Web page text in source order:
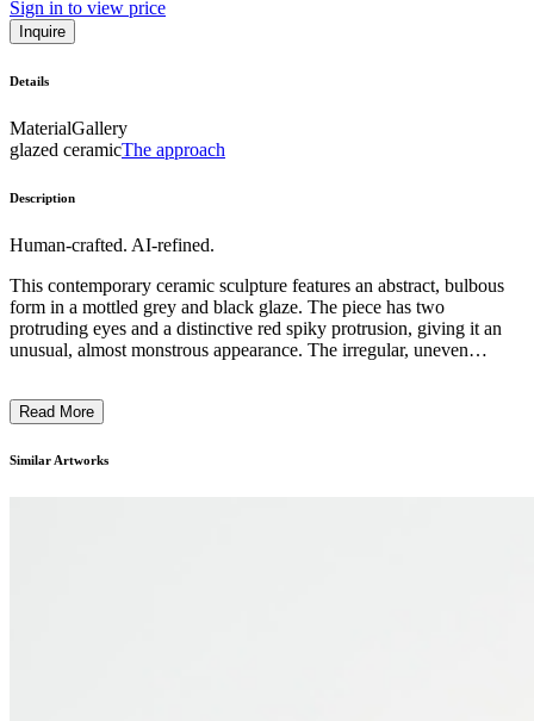
Sign in to view price
Inquire
Details
MaterialGallery
glazed ceramicThe approach
Description
Human-crafted. AI-refined.
This contemporary ceramic sculpture features an abstract, bulbous
form in a mottled grey and black glaze. The piece has two
protruding eyes and a distinctive red spiky protrusion, giving it an
unusual, almost monstrous appearance. The irregular, uneven
likely reflects the artist's interest in exploring the boundaries between
Read More
Similar Artworks